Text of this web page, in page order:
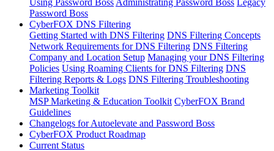
Password Boss
CyberFOX DNS Filtering
Getting Started with DNS Filtering DNS Filtering Concepts
Network Requirements for DNS Filtering DNS Filtering
Company and Location Setup Managing your DNS Filtering
Policies Using Roaming Clients for DNS Filtering DNS
Filtering Reports & Logs DNS Filtering Troubleshooting
Marketing Toolkit
MSP Marketing & Education Toolkit CyberFOX Brand
Guidelines
Changelogs for Autoelevate and Password Boss
CyberFOX Product Roadmap
Current Status